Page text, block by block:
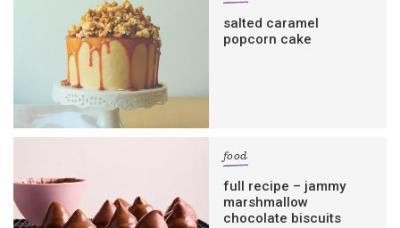
salted caramel
popcorn cake
food
full recipe – jammy
marshmallow
chocolate biscuits